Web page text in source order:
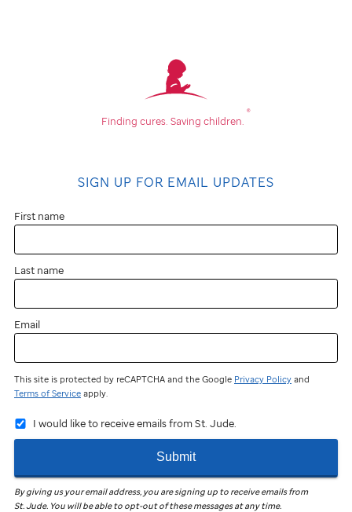
Finding cures. Saving children.
®
SIGN UP FOR EMAIL UPDATES
First name
Last name
Email
This site is protected by reCAPTCHA and the Google Privacy Policy and
Terms of Service apply.
I would like to receive emails from St. Jude.
Submit
By giving us your email address, you are signing up to receive emails from
St. Jude. You will be able to opt-out of these messages at any time.